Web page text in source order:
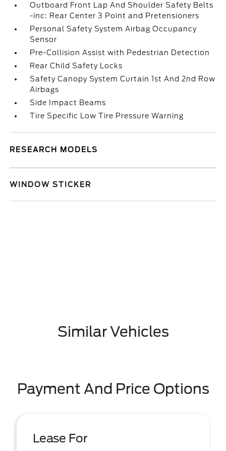
Outboard Front Lap And Shoulder Safety Belts
-inc: Rear Center 3 Point and Pretensioners
Personal Safety System Airbag Occupancy
Sensor
Pre-Collision Assist with Pedestrian Detection
Rear Child Safety Locks
Safety Canopy System Curtain 1st And 2nd Row
Airbags
Side Impact Beams
Tire Specific Low Tire Pressure Warning
RESEARCH MODELS
WINDOW STICKER
Similar Vehicles
Payment And Price Options
Lease For